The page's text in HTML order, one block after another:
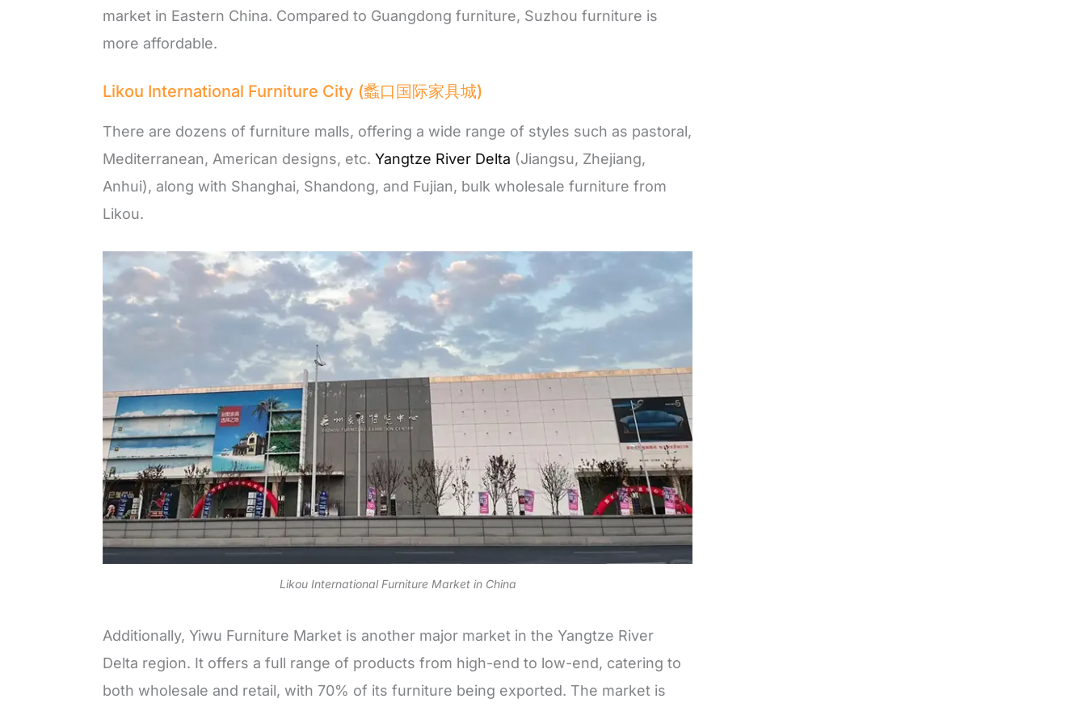
market in Eastern China. Compared to Guangdong furniture, Suzhou furniture is
more affordable.
Likou International Furniture City (蠡口国际家具城)
There are dozens of furniture malls, offering a wide range of styles such as pastoral,
Mediterranean, American designs, etc. Yangtze River Delta (Jiangsu, Zhejiang,
Anhui), along with Shanghai, Shandong, and Fujian, bulk wholesale furniture from
Likou.
Likou International Furniture Market in China
Additionally, Yiwu Furniture Market is another major market in the Yangtze River
Delta region. It offers a full range of products from high-end to low-end, catering to
both wholesale and retail, with 70% of its furniture being exported. The market is